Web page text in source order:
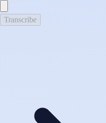
Transcribe